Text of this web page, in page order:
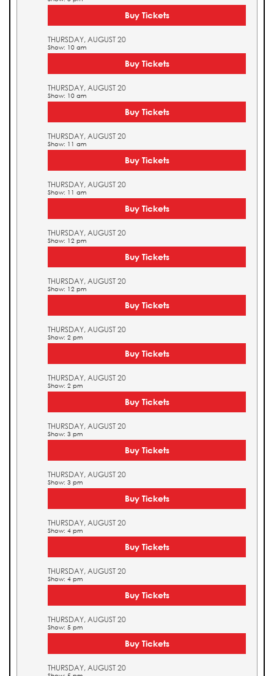
Buy Tickets
THURSDAY, AUGUST 20
Show: 10 am
Buy Tickets
THURSDAY, AUGUST 20
Show: 10 am
Buy Tickets
THURSDAY, AUGUST 20
Show: 11 am
Buy Tickets
THURSDAY, AUGUST 20
Show: 11 am
Buy Tickets
THURSDAY, AUGUST 20
Show: 12 pm
Buy Tickets
THURSDAY, AUGUST 20
Show: 12 pm
Buy Tickets
THURSDAY, AUGUST 20
Show: 2 pm
Buy Tickets
THURSDAY, AUGUST 20
Show: 2 pm
Buy Tickets
THURSDAY, AUGUST 20
Show: 3 pm
Buy Tickets
THURSDAY, AUGUST 20
Show: 3 pm
Buy Tickets
THURSDAY, AUGUST 20
Show: 4 pm
Buy Tickets
THURSDAY, AUGUST 20
Show: 4 pm
Buy Tickets
THURSDAY, AUGUST 20
Show: 5 pm
Buy Tickets
THURSDAY, AUGUST 20